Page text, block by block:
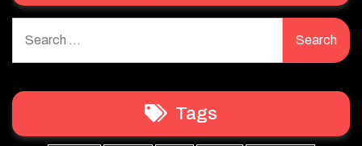
for:
Tags